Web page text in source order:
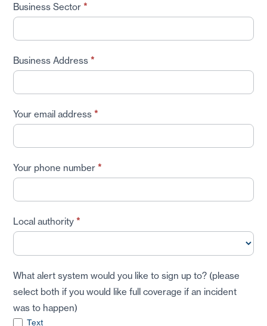
Business Sector*
Business Address*
Your email address*
Your phone number*
Local authority*
What alert system would you like to sign up to? (please
select both if you would like full coverage if an incident
was to happen)
Text